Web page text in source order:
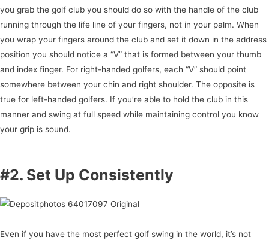
you grab the golf club you should do so with the handle of the club
running through the life line of your fingers, not in your palm. When
you wrap your fingers around the club and set it down in the address
position you should notice a “V” that is formed between your thumb
and index finger. For right-handed golfers, each “V” should point
somewhere between your chin and right shoulder. The opposite is
true for left-handed golfers. If you’re able to hold the club in this
manner and swing at full speed while maintaining control you know
your grip is sound.
#2. Set Up Consistently
Even if you have the most perfect golf swing in the world, it’s not